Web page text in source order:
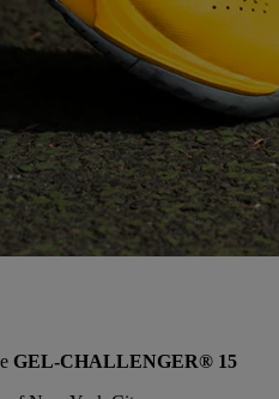
GEL-CHALLENGER® 15